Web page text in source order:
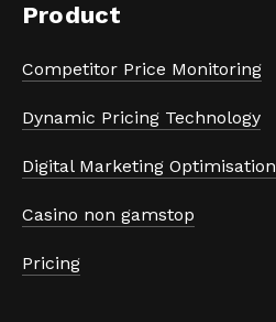
Product
Competitor Price Monitoring
Dynamic Pricing Technology
Digital Marketing Optimisation
Casino non gamstop
Pricing